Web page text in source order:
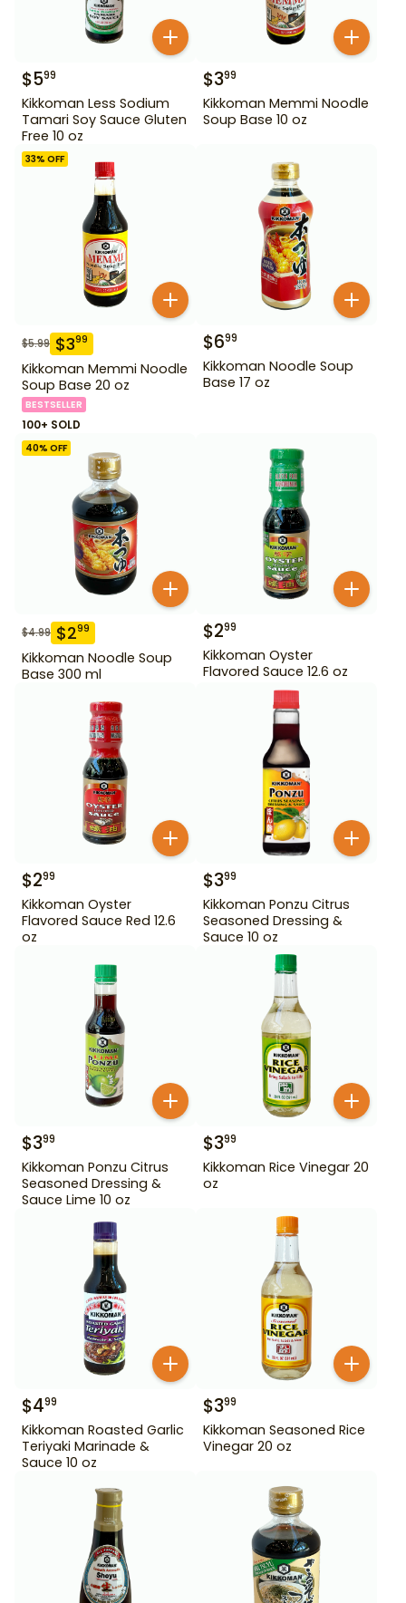
$599
Kikkoman Less Sodium
Tamari Soy Sauce Gluten
Free 10 oz
$399
Kikkoman Memmi Noodle
Soup Base 10 oz
33% OFF
$5.99 $399
Kikkoman Memmi Noodle
Soup Base 20 oz
BESTSELLER
100+ SOLD
$699
Kikkoman Noodle Soup
Base 17 oz
40% OFF
$4.99 $299
Kikkoman Noodle Soup
Base 300 ml
$299
Kikkoman Oyster
Flavored Sauce 12.6 oz
$299
Kikkoman Oyster
Flavored Sauce Red 12.6
oz
$399
Kikkoman Ponzu Citrus
Seasoned Dressing &
Sauce 10 oz
$399
Kikkoman Ponzu Citrus
Seasoned Dressing &
Sauce Lime 10 oz
$399
Kikkoman Rice Vinegar 20
oz
$499
Kikkoman Roasted Garlic
Teriyaki Marinade &
Sauce 10 oz
$399
Kikkoman Seasoned Rice
Vinegar 20 oz